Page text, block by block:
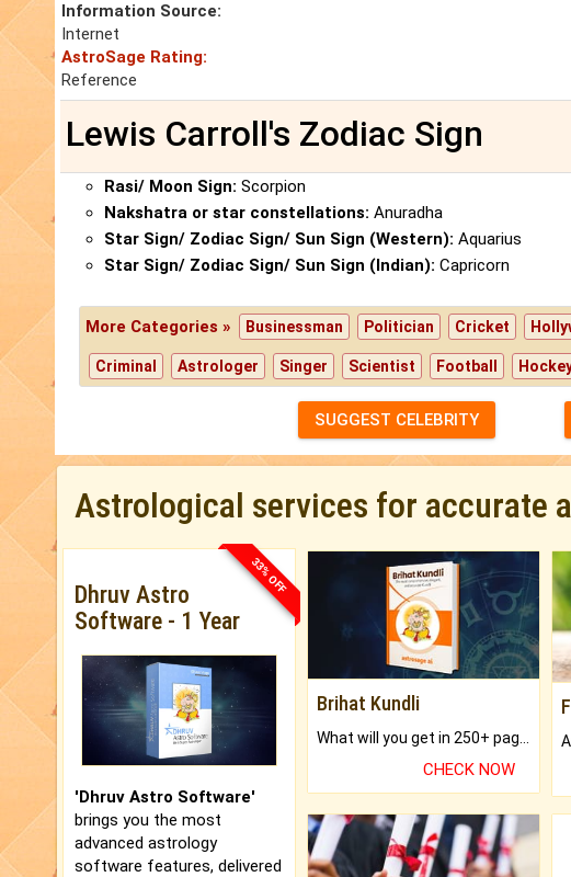
Information Source:
Internet
AstroSage Rating:
Reference
Lewis Carroll's Zodiac Sign
Rasi/ Moon Sign: Scorpion
Nakshatra or star constellations: Anuradha
Star Sign/ Zodiac Sign/ Sun Sign (Western): Aquarius
Star Sign/ Zodiac Sign/ Sun Sign (Indian): Capricorn
More Categories » Businessman Politician Cricket
Criminal Astrologer Singer Scientist Football
SUGGEST CELEBRITY
Astrological services for accurate
33% OFF
Dhruv Astro
Software - 1 Year
'Dhruv Astro Software'
brings you the most
advanced astrology
software features, delivered
Brihat Kundli
CHECK NOW